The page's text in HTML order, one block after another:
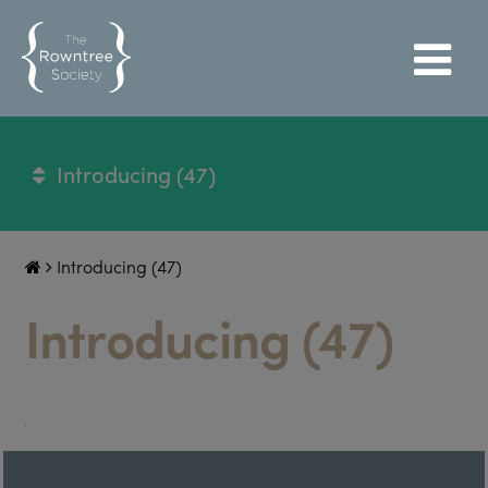
Introducing (47)
Introducing (47)
Introducing (47)